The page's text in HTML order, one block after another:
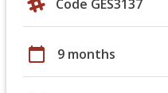
Code GES3137
calendar_today 9 months